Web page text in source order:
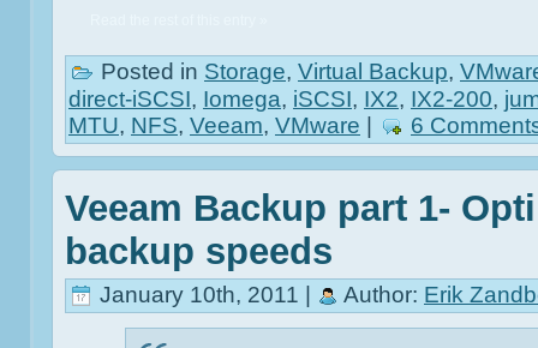
Posted in Storage, Virtual Backup,
direct-iSCSI, Iomega, iSCSI, IX2, IX2-200,
MTU, NFS, Veeam, VMware | 6
Veeam Backup part 1-
backup speeds
January 10th, 2011 | Author: Erik